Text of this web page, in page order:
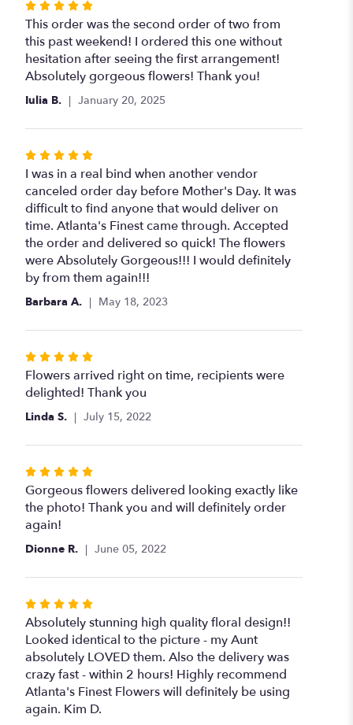
Rated
5
out
of
5
stars
This order was the second order of two from
this past weekend! I ordered this one without
hesitation after seeing the first arrangement!
Absolutely gorgeous flowers! Thank you!
Iulia B. January 20, 2025
Rated
5
out
of
5
stars
I was in a real bind when another vendor
canceled order day before Mother's Day. It was
difficult to find anyone that would deliver on
time. Atlanta's Finest came through. Accepted
the order and delivered so quick! The flowers
were Absolutely Gorgeous!!! I would definitely
by from them again!!!
Barbara A. May 18, 2023
Rated
5
out
of
stars
Flowers arrived right on time, recipients were
delighted! Thank you
Linda S. July 15, 2022
Rated
5
out
of
5
Gorgeous flowers delivered looking exactly like
the photo! Thank you and will definitely order
again!
Dionne R. June 05, 2022
Rated
5
out
of
5
stars
Absolutely stunning high quality floral design!!
Looked identical to the picture - my Aunt
absolutely LOVED them. Also the delivery was
crazy fast - within 2 hours! Highly recommend
Atlanta's Finest Flowers will definitely be using
again. Kim D.